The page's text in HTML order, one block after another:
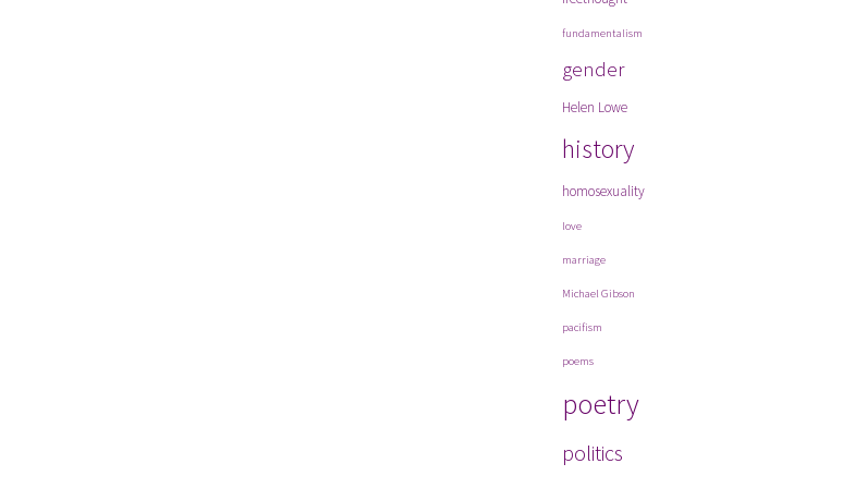
fundamentalism
gender
Helen Lowe
history
homosexuality
love
marriage
Michael Gibson
pacifism
poems
poetry
politics